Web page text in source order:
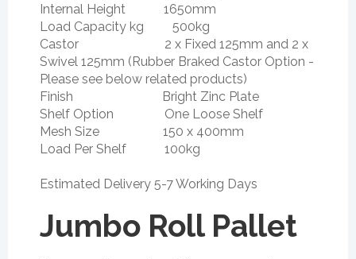
Internal Height 1650mm
Load Capacity kg 500kg
Castor 2 x Fixed 125mm and 2 x
Swivel 125mm (Rubber Braked Castor Option -
Please see below related products)
Finish Bright Zinc Plate
Shelf Option One Loose Shelf
Mesh Size 150 x 400mm
Load Per Shelf 100kg
Estimated Delivery 5-7 Working Days
Jumbo Roll Pallet